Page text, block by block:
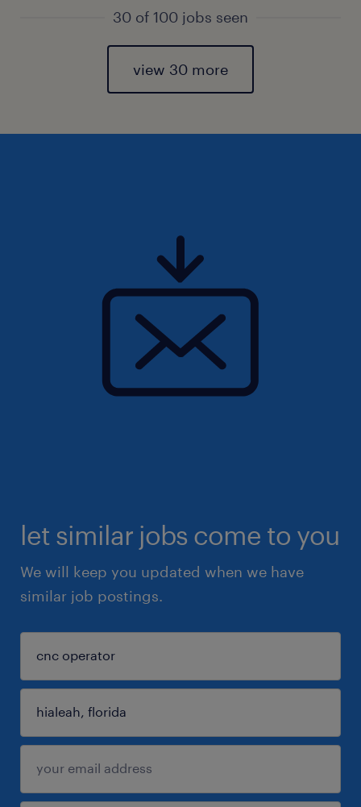
30 of 100 jobs seen
view 30 more
let similar jobs come to you
We will keep you updated when we have
similar job postings.